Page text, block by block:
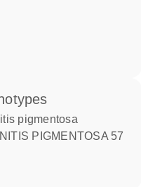
pigmentosa
PIGMENTOSA 57